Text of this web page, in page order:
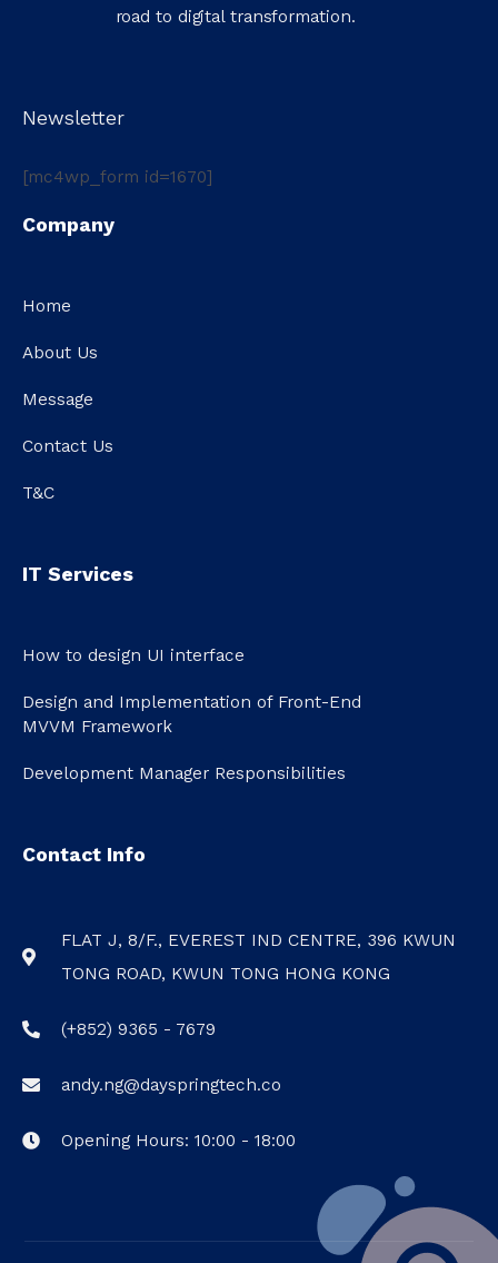
road to digital transformation.
Newsletter
[mc4wp_form id=1670]
Company
Home
About Us
Message
Contact Us
T&C
IT Services
How to design UI interface
Design and Implementation of Front-End
MVVM Framework
Development Manager Responsibilities
Contact Info
FLAT J, 8/F., EVEREST IND CENTRE, 396 KWUN
TONG ROAD, KWUN TONG HONG KONG
(+852) 9365 - 7679
andy.ng@dayspringtech.co
Opening Hours: 10:00 - 18:00